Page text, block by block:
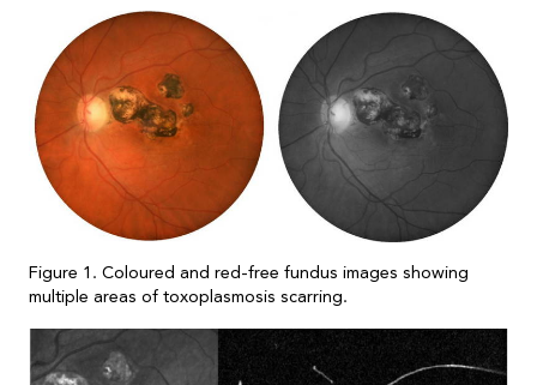
Figure 1. Coloured and red-free fundus images showing
multiple areas of toxoplasmosis scarring.